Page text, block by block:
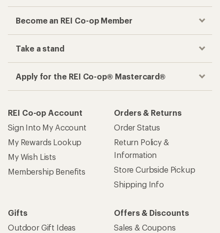
Become an REI Co-op Member
Take a stand
Apply for the REI Co-op® Mastercard®
REI Co-op Account
Sign Into My Account
My Rewards Lookup
My Wish Lists
Membership Benefits
Orders & Returns
Order Status
Return Policy &
Information
Store Curbside Pickup
Shipping Info
Gifts
Outdoor Gift Ideas
Offers & Discounts
Sales & Coupons